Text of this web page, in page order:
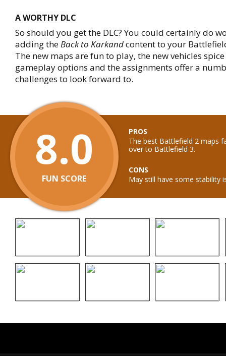
A WORTHY DLC
So should you get the DLC? You could certainly do
adding theBack to Karkandcontent to your
The new maps are fun to play, the new vehicles
gameplay options and the assignments offer a
challenges to look forward to.
8.0
FUN SCORE
PROS
The best Battlefield 2 maps
over to Battlefield 3.
CONS
May still have some stability